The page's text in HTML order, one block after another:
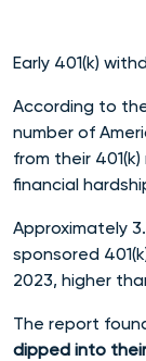
Early 401(k)
According to
number of
from their
financial
Approximately
sponsored
2023, higher
The report
dipped into